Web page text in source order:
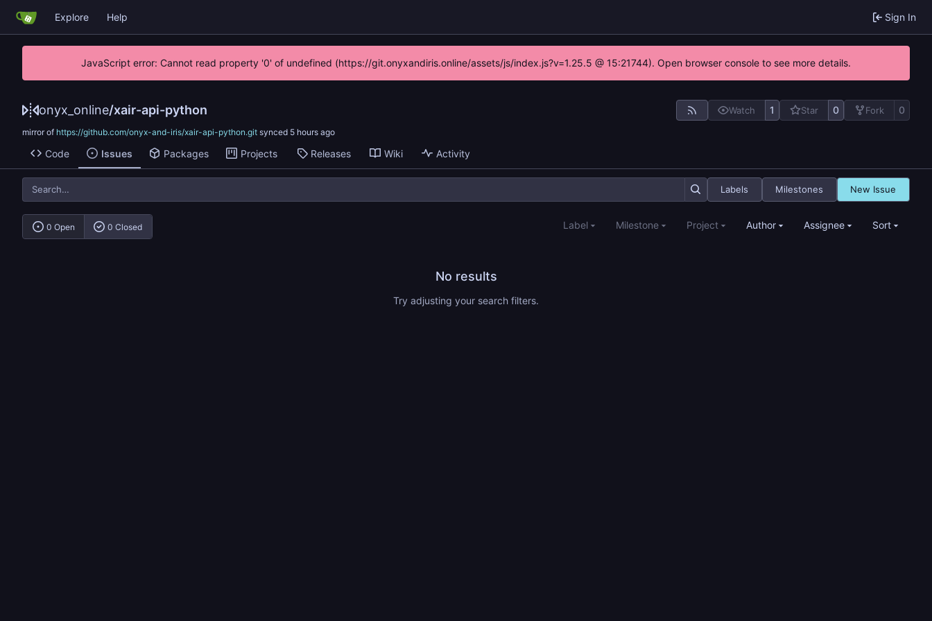
Explore Help Sign In
JavaScript error: Cannot read property '0' of undefined (https://git.onyxandiris.online/assets/js/index.js?v=1.25.5 @ 15:21744). Open browser console to see more details.
onyx_online/xair-api-python Watch 1 Star 0 Fork 0
mirror of https://github.com/onyx-and-iris/xair-api-python.git synced
Code Issues Packages Projects Releases Wiki Activity
Labels Milestones New Issue
0 Open 0 Closed Label Milestone Project Author Assignee Sort
No results
Try adjusting your search filters.